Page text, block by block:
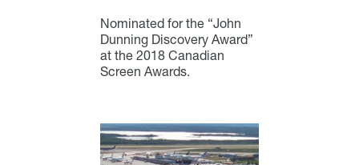
Nominated for the “John
Dunning Discovery Award”
at the 2018 Canadian
Screen Awards.